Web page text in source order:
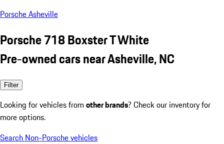
Porsche Asheville
Porsche 718 Boxster T White
Pre-owned cars near Asheville, NC
Filter
Looking for vehicles from other brands? Check our inventory for
more options.
Search Non-Porsche vehicles